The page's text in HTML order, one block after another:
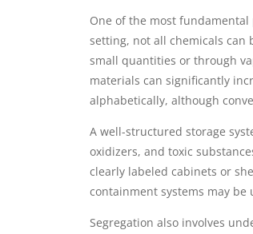
One of the most
setting, not all chemicals can
small quantities or through
materials can significantly
alphabetically, although
A well-structured storage
oxidizers, and toxic
clearly labeled cabinets or
containment systems may
Segregation also involves